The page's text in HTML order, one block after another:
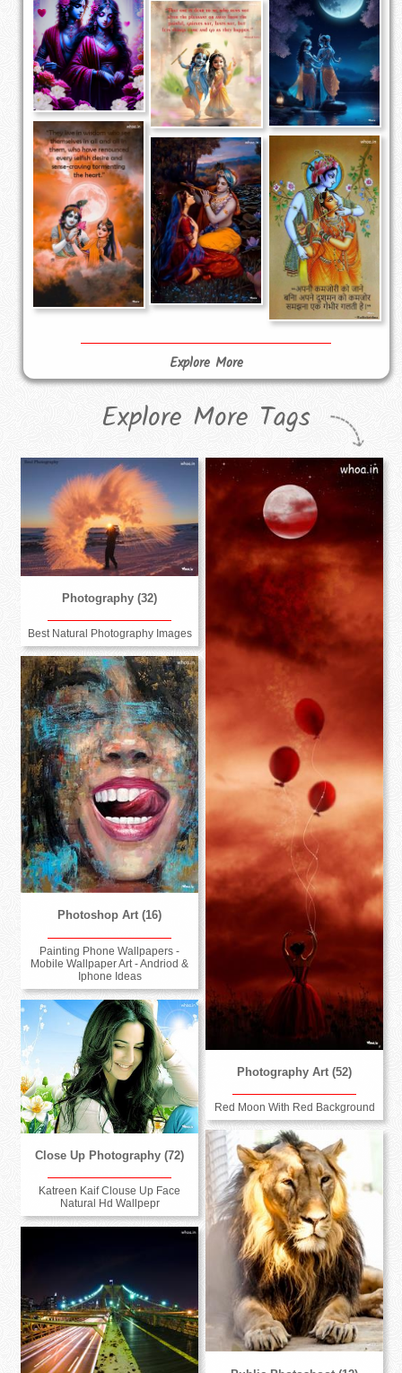
Explore More
Explore More Tags
Photography (32)
Best Natural Photography Images
Photography Art (52)
Red Moon With Red Background
Photoshop Art (16)
Painting Phone Wallpapers -
Mobile Wallpaper Art - Andriod &
Iphone Ideas
Close Up Photography (72)
Katreen Kaif Clouse Up Face
Natural Hd Wallpepr